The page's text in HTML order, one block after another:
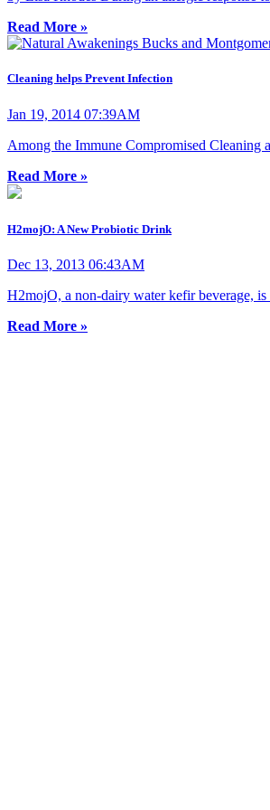
Read More »
Cleaning helps Prevent Infection
Jan 19, 2014 07:39AM
Among the Immune Compromised Cleaning
Read More »
H2mojO: A New Probiotic Drink
Dec 13, 2013 06:43AM
H2mojO, a non-dairy water kefir beverage,
Read More »